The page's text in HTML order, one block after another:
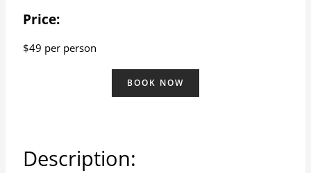
Price:
$49 per person
BOOK NOW
Description: